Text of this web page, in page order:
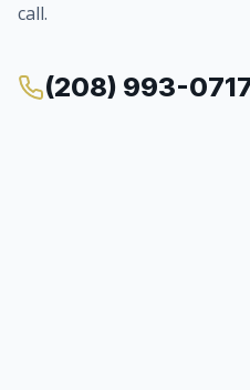
call.
(208) 993-